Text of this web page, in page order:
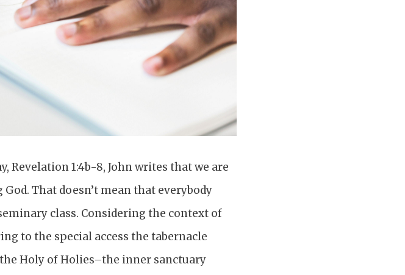
Revelation 1:4b-8, John writes that we are
That doesn’t mean that everybody
class. Considering the context of
to the special access the tabernacle
Holy of Holies–the inner sanctuary